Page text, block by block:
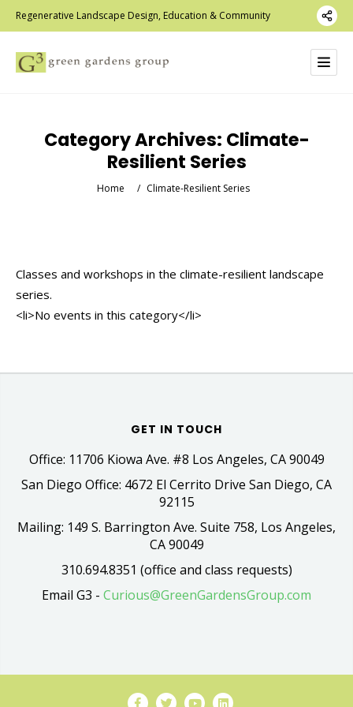
Regenerative Landscape Design, Education & Community
Category Archives: Climate-
Resilient Series
Home / Climate-Resilient Series
Classes and workshops in the climate-resilient landscape
series.
<li>No events in this category</li>
GET IN TOUCH
Office: 11706 Kiowa Ave. #8 Los Angeles, CA 90049
San Diego Office: 4672 El Cerrito Drive San Diego, CA
92115
Mailing: 149 S. Barrington Ave. Suite 758, Los Angeles,
CA 90049
310.694.8351 (office and class requests)
Email G3 - Curious@GreenGardensGroup.com